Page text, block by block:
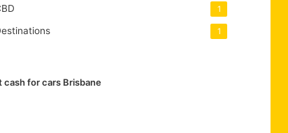
1
1
cash for cars Brisbane